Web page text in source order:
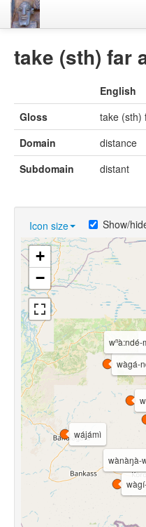
Languages
Thesaurus
Villages
Materials
Videos
take (sth) far
English
Gloss
take (sth)
Domain
distance
Subdomain
distant
Icon size Show/
wájámì
wànàŋà-
wàgá-
wⁿà:ndé-
+
−